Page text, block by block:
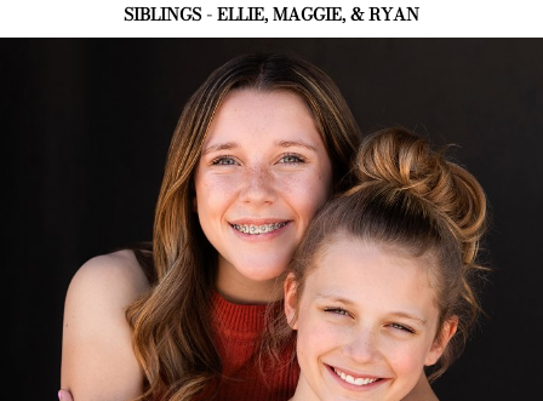
SIBLINGS - ELLIE, MAGGIE, & RYAN